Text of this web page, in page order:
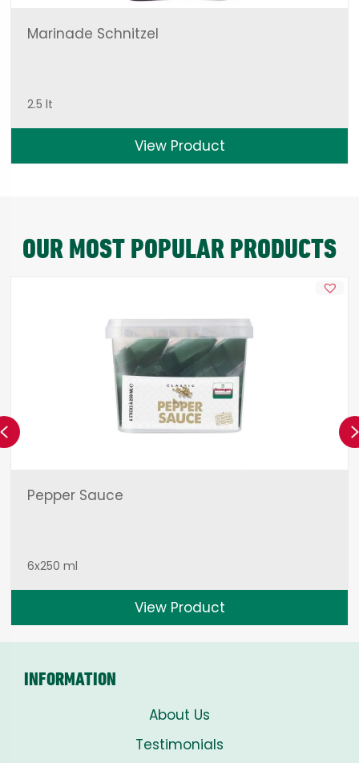
Marinade Schnitzel
2.5 lt
View Product
OUR MOST POPULAR PRODUCTS
Pepper Sauce
6x250 ml
View Product
Previous
INFORMATION
About Us
Testimonials